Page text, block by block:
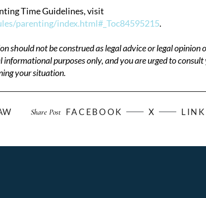
Time Guidelines, visit
parenting/index.html#_Toc84595215.
should not be construed as legal advice or legal opinion
informational purposes only, and you are urged to
your situation.
Share Post FACEBOOK X